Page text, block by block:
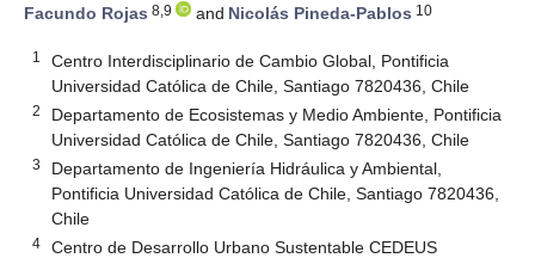
Facundo Rojas 8,9 and Nicolás Pineda-Pablos 10
1
Centro Interdisciplinario de Cambio Global, Pontificia
Universidad Católica de Chile, Santiago 7820436, Chile
2
Departamento de Ecosistemas y Medio Ambiente, Pontificia
Universidad Católica de Chile, Santiago 7820436, Chile
3
Departamento de Ingeniería Hidráulica y Ambiental,
Pontificia Universidad Católica de Chile, Santiago 7820436,
Chile
4
Centro de Desarrollo Urbano Sustentable CEDEUS